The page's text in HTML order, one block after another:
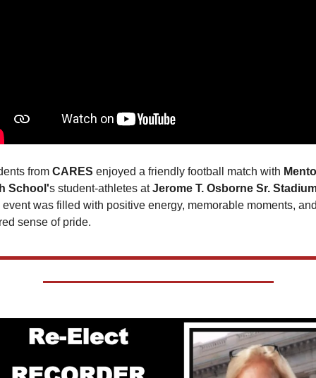
from CARES enjoyed a friendly football match with
School's student-athletes at Jerome T. Osborne Sr.
event was filled with positive energy, memorable moments,
sense of pride.